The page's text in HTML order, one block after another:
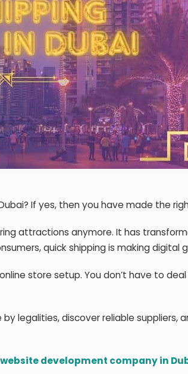
If yes, then you have made the
attractions anymore. It has
quick shipping is making digital
store setup. You don’t have to
legalities, discover reliable suppliers,
development company in